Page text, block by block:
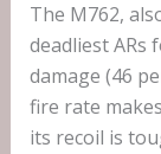
The M762,
deadliest ARs
damage (46
fire rate
its recoil is